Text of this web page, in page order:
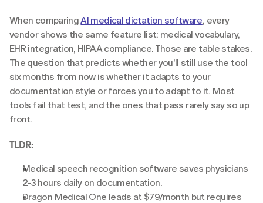
When comparing AI medical dictation software, every
vendor shows the same feature list: medical vocabulary,
EHR integration, HIPAA compliance. Those are table stakes.
The question that predicts whether you'll still use the tool
six months from now is whether it adapts to your
documentation style or forces you to adapt to it. Most
tools fail that test, and the ones that pass rarely say so up
front.
TLDR:
Medical speech recognition software saves physicians
2-3 hours daily on documentation.
Dragon Medical One leads at $79/month but requires